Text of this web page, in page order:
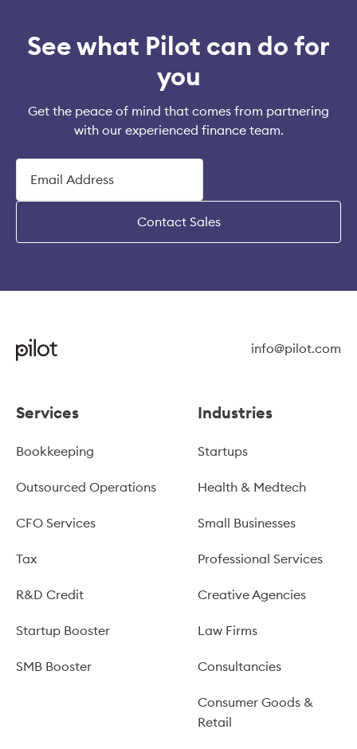
See what Pilot can do for
you
Get the peace of mind that comes from partnering
with our experienced finance team.
Contact Sales
info@pilot.com
Services
Bookkeeping
Outsourced Operations
CFO Services
Tax
R&D Credit
Startup Booster
SMB Booster
Industries
Startups
Health & Medtech
Small Businesses
Professional Services
Creative Agencies
Law Firms
Consultancies
Consumer Goods &
Retail